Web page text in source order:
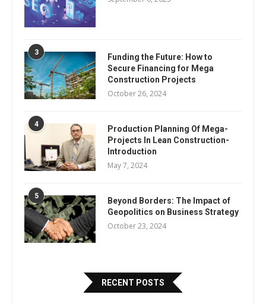
3
Funding the Future: How to
Secure Financing for Mega
Construction Projects
October 26, 2024
4
Production Planning Of Mega-
Projects In Lean Construction-
Introduction
May 7, 2024
5
Beyond Borders: The Impact of
Geopolitics on Business Strategy
October 23, 2024
RECENT POSTS